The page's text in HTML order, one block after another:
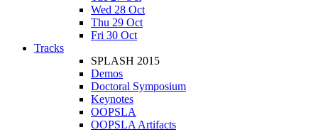
Wed 28 Oct
Thu 29 Oct
Fri 30 Oct
Tracks
SPLASH 2015
Demos
Doctoral Symposium
Keynotes
OOPSLA
OOPSLA Artifacts